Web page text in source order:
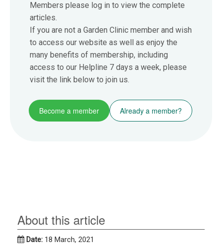
Members please log in to view the complete
articles.
If you are not a Garden Clinic member and wish
to access our website as well as enjoy the
many benefits of membership, including
access to our Helpline 7 days a week, please
visit the link below to join us.
Become a member Already a member?
About this article
Date: 18 March, 2021